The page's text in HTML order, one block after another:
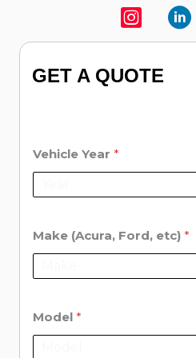
GET A QUOTE
Vehicle Year *
Make (Acura, Ford, etc) *
Model *